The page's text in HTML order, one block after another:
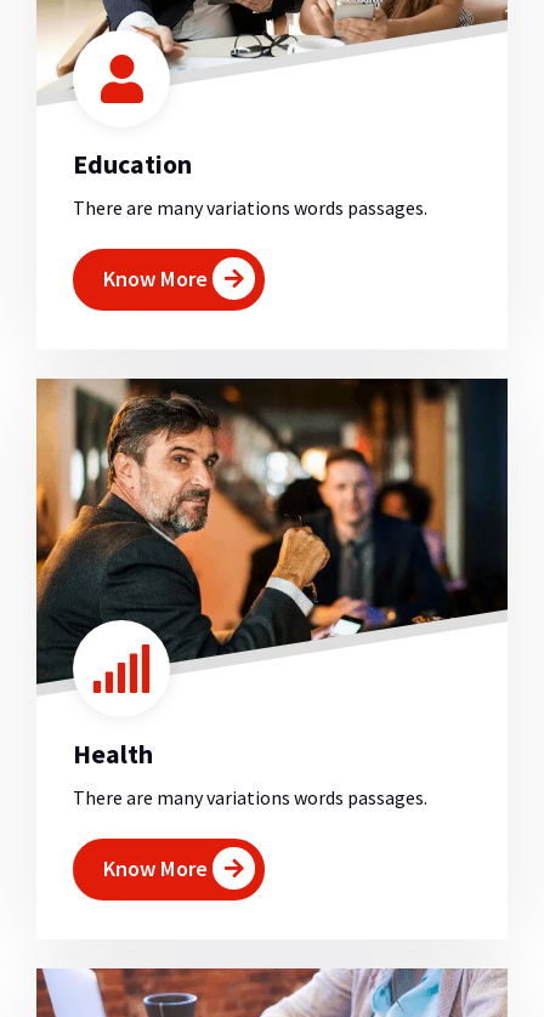
Education
There are many variations words passages.
Know More
Health
There are many variations words passages.
Know More